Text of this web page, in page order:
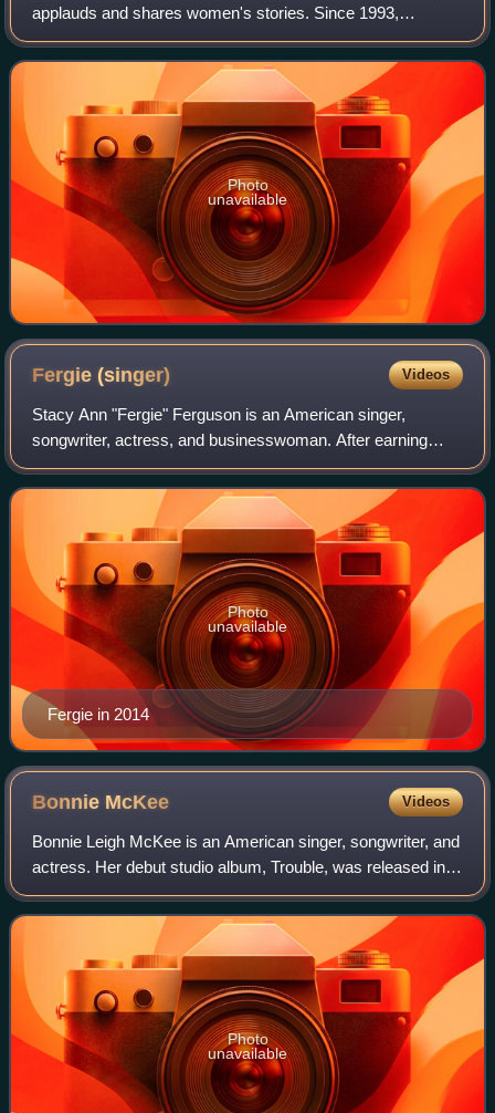
applauds and shares women's stories. Since 1993,
Women's Image Network has been promoting gender parity
by producing The Women's Image Awards, wh
Photo
unavailable
Fergie(singer) Videos
Stacy Ann "Fergie" Ferguson is an American singer,
songwriter, actress, and businesswoman. After earning
recognition as a child actress in the 1980s, Fergie achieved
international fame as a member of
Fergie in 2014
Photo
unavailable
Bonnie McKee Videos
Bonnie Leigh McKee is an American singer, songwriter, and
actress. Her debut studio album, Trouble, was released in
2004 by Reprise Records. After the label dropped her, she
took a musical hiatus and
Photo
unavailable